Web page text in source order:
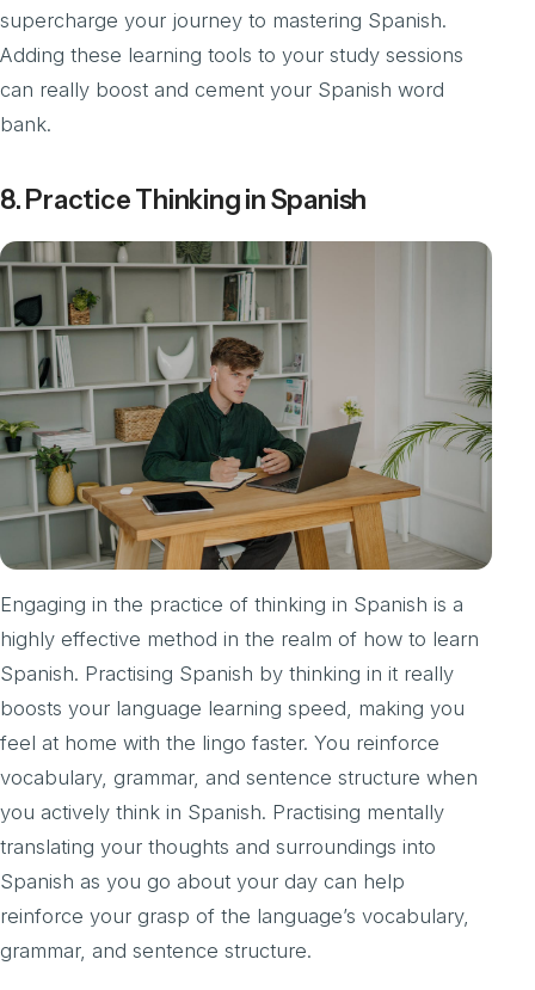
supercharge your journey to mastering Spanish.
Adding these learning tools to your study sessions
can really boost and cement your Spanish word
bank.
8. Practice Thinking in Spanish
Engaging in the practice of thinking in Spanish is a
highly effective method in the realm of how to learn
Spanish. Practising Spanish by thinking in it really
boosts your language learning speed, making you
feel at home with the lingo faster. You reinforce
vocabulary, grammar, and sentence structure when
you actively think in Spanish. Practising mentally
translating your thoughts and surroundings into
Spanish as you go about your day can help
reinforce your grasp of the language’s vocabulary,
grammar, and sentence structure.